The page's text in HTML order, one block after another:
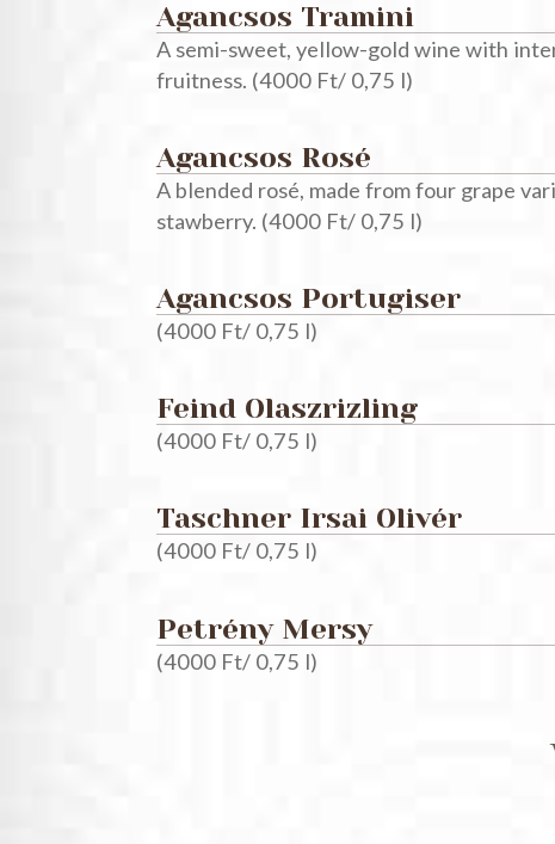
Agancsos Tramini
A semi-sweet, yellow-gold wine with
fruitness. (4000 Ft/ 0,75 l)
Agancsos Rosé
A blended rosé, made from four grape
stawberry. (4000 Ft/ 0,75 l)
Agancsos Portugiser
(4000 Ft/ 0,75 l)
Feind Olaszrizling
(4000 Ft/ 0,75 l)
Taschner Irsai Olivér
(4000 Ft/ 0,75 l)
Petrény Mersy
(4000 Ft/ 0,75 l)